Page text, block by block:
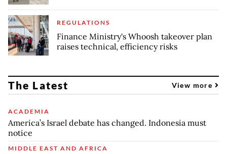
REGULATIONS
Finance Ministry's Whoosh takeover plan
raises technical, efficiency risks
The Latest View more
ACADEMIA
America’s Israel debate has changed. Indonesia must
notice
MIDDLE EAST AND AFRICA